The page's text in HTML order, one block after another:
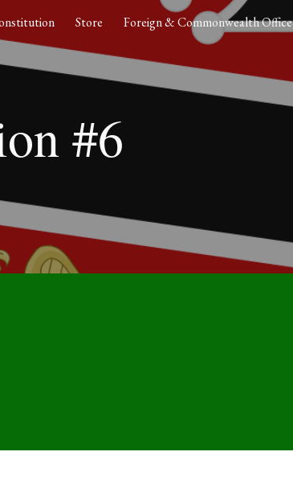
Skip to navigation
Store Foreign & Commonwealth Office
#6